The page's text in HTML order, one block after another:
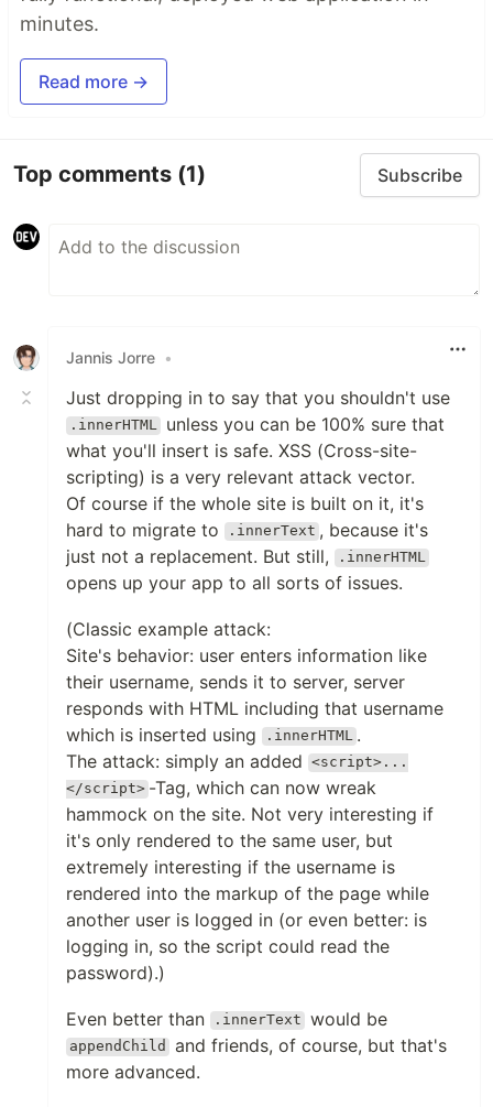
minutes.
Read more →
Top comments (1) Subscribe
Jannis Jorre •
Just dropping in to say that you shouldn't use
.innerHTML unless you can be 100% sure that
what you'll insert is safe. XSS (Cross-site-
scripting) is a very relevant attack vector.
Of course if the whole site is built on it, it's
hard to migrate to
.innerText , because it's
just not a replacement. But still,
.innerHTML
opens up your app to all sorts of issues.
(Classic example attack:
Site's behavior: user enters information like
their username, sends it to server, server
responds with HTML including that username
which is inserted using
.innerHTML .
The attack: simply an added
<script>...
</script> -Tag, which can now wreak
hammock on the site. Not very interesting if
it's only rendered to the same user, but
extremely interesting if the username is
rendered into the markup of the page while
another user is logged in (or even better: is
logging in, so the script could read the
password).)
Even better than .innerText would be
appendChild
and friends, of course, but that's
more advanced.